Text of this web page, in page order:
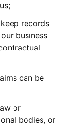
records
business
can be
or
bodies, or